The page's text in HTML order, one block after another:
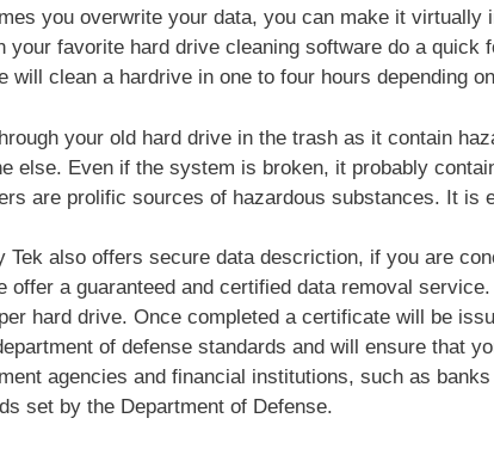
you overwrite your data, you can make it
your favorite hard drive cleaning software do a
will clean a hardrive in one to four hours depending
your old hard drive in the trash as it contain
else. Even if the system is broken, it probably
are prolific sources of hazardous substances. It
Tek also offers secure data descriction, if you are
offer a guaranteed and certified data removal
hard drive. Once completed a certificate will be
of defense standards and will ensure that
agencies and financial institutions, such as
set by the Department of Defense.